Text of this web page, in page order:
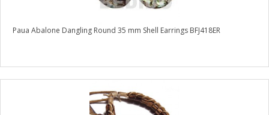
Paua Abalone Dangling Round 35 mm Shell Earrings BFJ418ER